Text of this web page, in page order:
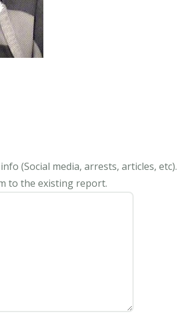
(Social media, arrests, articles, etc).
to the existing report.